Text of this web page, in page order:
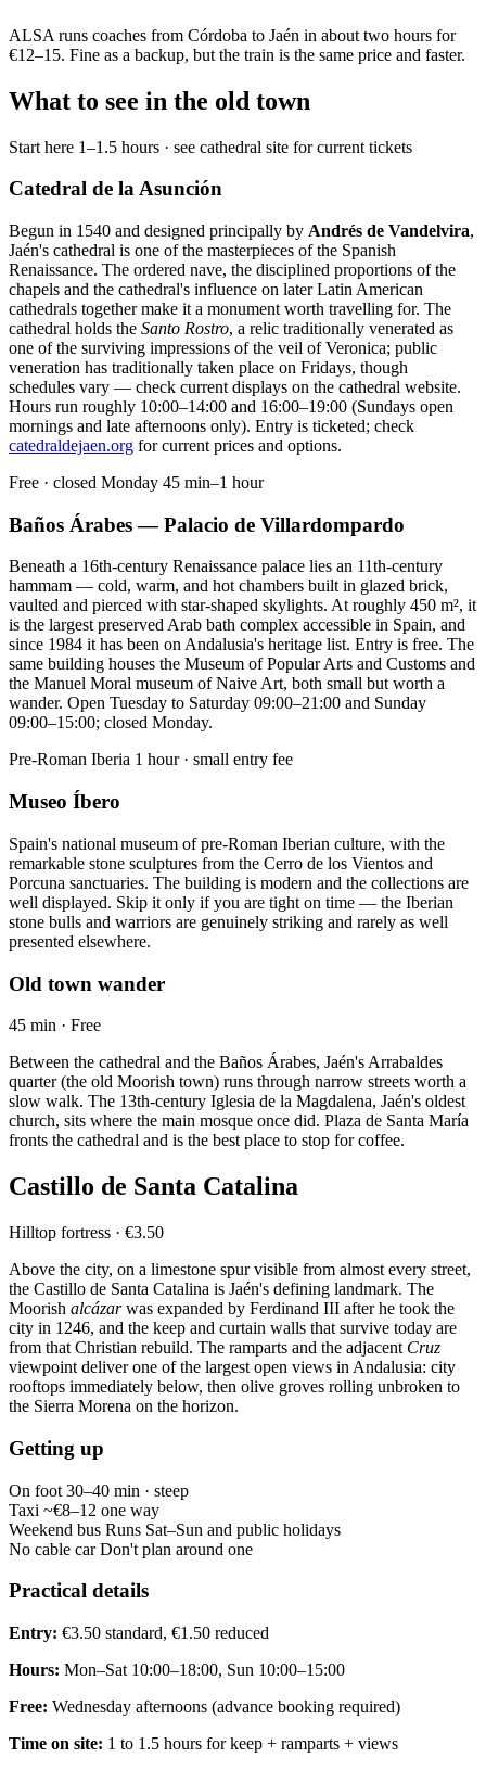
ALSA runs coaches from Córdoba to Jaén in about two hours for
€12–15. Fine as a backup, but the train is the same price and faster.
What to see in the old town
Start here 1–1.5 hours · see cathedral site for current tickets
Catedral de la Asunción
Begun in 1540 and designed principally by Andrés de Vandelvira,
Jaén's cathedral is one of the masterpieces of the Spanish
Renaissance. The ordered nave, the disciplined proportions of the
chapels and the cathedral's influence on later Latin American
cathedrals together make it a monument worth travelling for. The
cathedral holds the Santo Rostro, a relic traditionally venerated as
one of the surviving impressions of the veil of Veronica; public
veneration has traditionally taken place on Fridays, though
schedules vary — check current displays on the cathedral website.
Hours run roughly 10:00–14:00 and 16:00–19:00 (Sundays open
mornings and late afternoons only). Entry is ticketed; check
catedraldejaen.org for current prices and options.
Free · closed Monday 45 min–1 hour
Baños Árabes — Palacio de Villardompardo
Beneath a 16th-century Renaissance palace lies an 11th-century
hammam — cold, warm, and hot chambers built in glazed brick,
vaulted and pierced with star-shaped skylights. At roughly 450 m², it
is the largest preserved Arab bath complex accessible in Spain, and
since 1984 it has been on Andalusia's heritage list. Entry is free. The
same building houses the Museum of Popular Arts and Customs and
the Manuel Moral museum of Naive Art, both small but worth a
wander. Open Tuesday to Saturday 09:00–21:00 and Sunday
09:00–15:00; closed Monday.
Pre-Roman Iberia 1 hour · small entry fee
Museo Íbero
Spain's national museum of pre-Roman Iberian culture, with the
remarkable stone sculptures from the Cerro de los Vientos and
Porcuna sanctuaries. The building is modern and the collections are
well displayed. Skip it only if you are tight on time — the Iberian
stone bulls and warriors are genuinely striking and rarely as well
presented elsewhere.
Old town wander
45 min · Free
Between the cathedral and the Baños Árabes, Jaén's Arrabaldes
quarter (the old Moorish town) runs through narrow streets worth a
slow walk. The 13th-century Iglesia de la Magdalena, Jaén's oldest
church, sits where the main mosque once did. Plaza de Santa María
fronts the cathedral and is the best place to stop for coffee.
Castillo de Santa Catalina
Hilltop fortress · €3.50
Above the city, on a limestone spur visible from almost every street,
the Castillo de Santa Catalina is Jaén's defining landmark. The
Moorish alcázarwas expanded by Ferdinand III after he took the
city in 1246, and the keep and curtain walls that survive today are
from that Christian rebuild. The ramparts and the adjacent Cruz
viewpoint deliver one of the largest open views in Andalusia: city
rooftops immediately below, then olive groves rolling unbroken to
the Sierra Morena on the horizon.
Getting up
On foot 30–40 min · steep
Taxi ~€8–12 one way
Weekend bus Runs Sat–Sun and public holidays
No cable car Don't plan around one
Practical details
Entry: €3.50 standard, €1.50 reduced
Hours: Mon–Sat 10:00–18:00, Sun 10:00–15:00
Free: Wednesday afternoons (advance booking required)
Time on site: 1 to 1.5 hours for keep + ramparts + views